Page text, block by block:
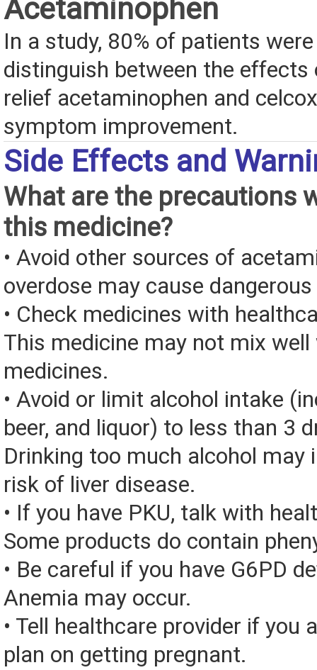
Acetaminophen
In a study, 80% of patients
distinguish between the effects
relief acetaminophen and
symptom improvement.
Side Effects and
What are the precautions
this medicine?
• Avoid other sources of
overdose may cause
• Check medicines with
This medicine may not mix
medicines.
• Avoid or limit alcohol intake
beer, and liquor) to less than 3
Drinking too much alcohol may
risk of liver disease.
• If you have PKU, talk with
Some products do contain
• Be careful if you have G6PD
Anemia may occur.
• Tell healthcare provider if you
plan on getting pregnant.